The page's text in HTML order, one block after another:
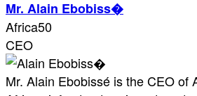
Mr. Alain Ebobiss�
Africa50
CEO
Mr. Alain Ebobissé is the CEO of